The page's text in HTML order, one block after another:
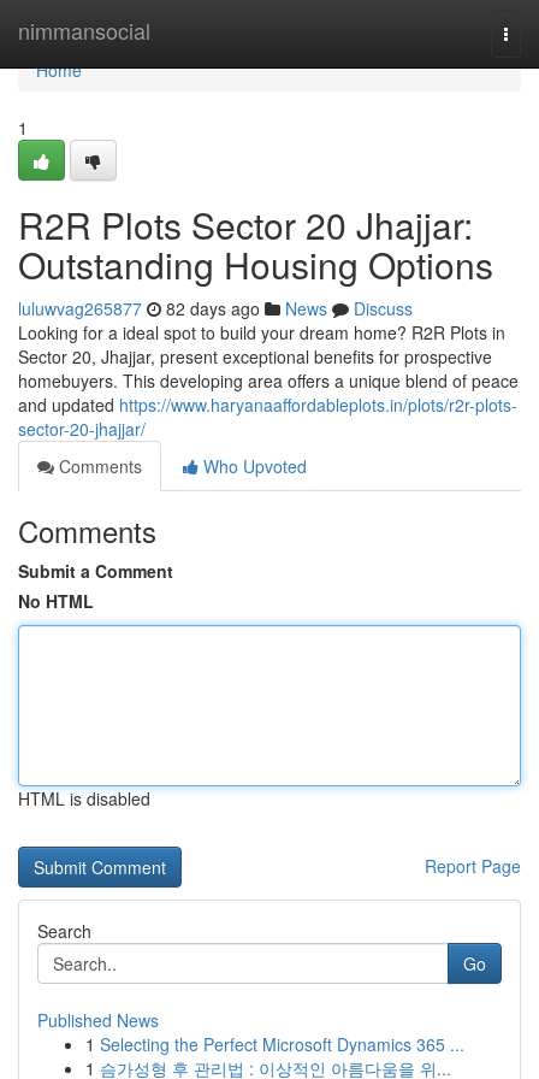
nimmansocial
Home
Home
1
R2R Plots Sector 20 Jhajjar:
Outstanding Housing Options
luluwvag265877 82 days ago News
Discuss
Looking for a ideal spot to build your dream home? R2R Plots in
Sector 20, Jhajjar, present exceptional benefits for prospective
homebuyers. This developing area offers a unique blend of peace
and updated https://www.haryanaaffordableplots.in/plots/r2r-plots-
sector-20-jhajjar/
Comments
Who Upvoted
Comments
Submit a Comment
No HTML
HTML is disabled
Report Page
Search
Go
Published News
1 Selecting the Perfect Microsoft Dynamics 365 ...
1 슴가성형 후 관리법 : 이상적인 아름다움을 위...